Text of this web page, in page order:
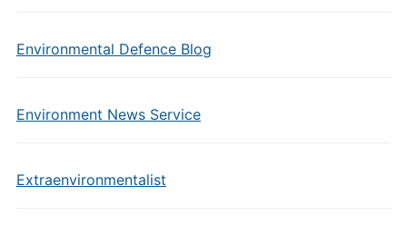
Environmental Defence Blog
Environment News Service
Extraenvironmentalist